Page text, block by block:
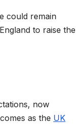
could remain
to raise the
now
as the UK